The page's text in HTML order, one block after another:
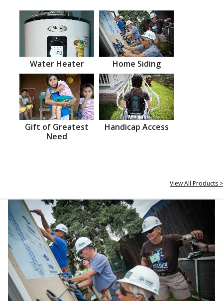
Water Heater Home Siding
Gift of Greatest
Need
Handicap Access
View All Products >